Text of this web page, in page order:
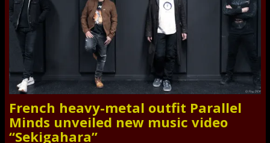
French heavy-metal outfit Parallel
Minds unveiled new music video
“Sekigahara”